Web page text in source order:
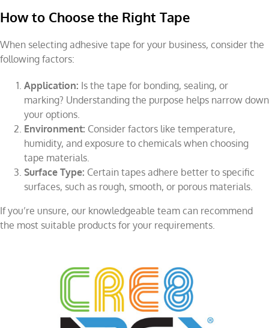
How to Choose the Right Tape
When selecting adhesive tape for your business, consider the
following factors:
Application: Is the tape for bonding, sealing, or
marking? Understanding the purpose helps narrow down
your options.
Environment: Consider factors like temperature,
humidity, and exposure to chemicals when choosing
tape materials.
Surface Type: Certain tapes adhere better to specific
surfaces, such as rough, smooth, or porous materials.
If you’re unsure, our knowledgeable team can recommend
the most suitable products for your requirements.